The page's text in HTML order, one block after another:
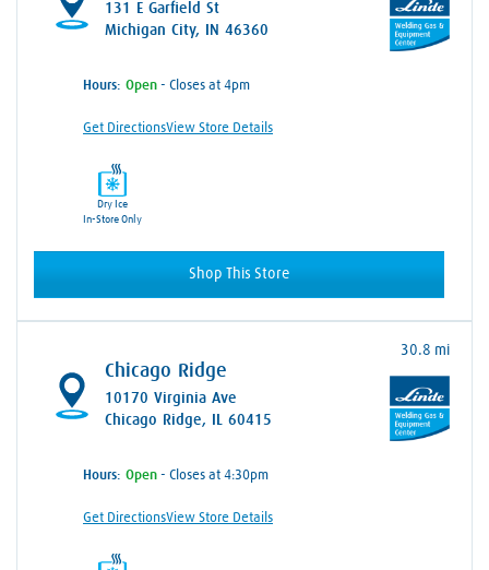
131 E Garfield St
Michigan City, IN 46360
Hours: - Closes at 4pm
Get DirectionsView Store Details
Dry Ice
In-Store Only
Shop This Store
Chicago Ridge
10170 Virginia Ave
Chicago Ridge, IL 60415
30.8 mi
Hours: - Closes at 4:30pm
Get DirectionsView Store Details